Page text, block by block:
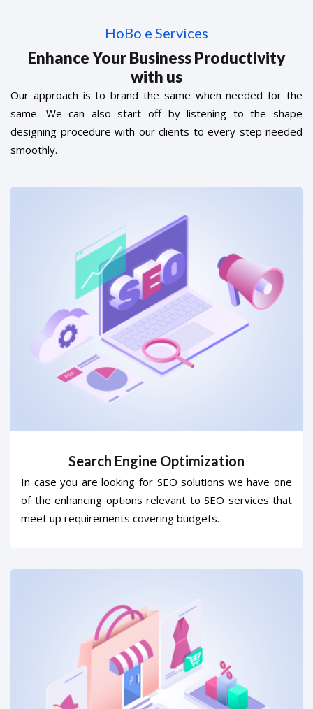
HoBo e Services
Enhance Your Business Productivity
with us
Our approach is to brand the same when needed for the
same. We can also start off by listening to the shape
designing procedure with our clients to every step needed
smoothly.
Search Engine Optimization
In case you are looking for SEO solutions we have one
of the enhancing options relevant to SEO services that
meet up requirements covering budgets.